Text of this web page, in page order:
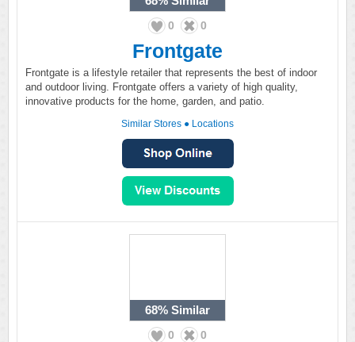
0 0
Frontgate
Frontgate is a lifestyle retailer that represents the best of indoor
and outdoor living. Frontgate offers a variety of high quality,
innovative products for the home, garden, and patio.
Similar Stores ● Locations
68% Similar
0 0